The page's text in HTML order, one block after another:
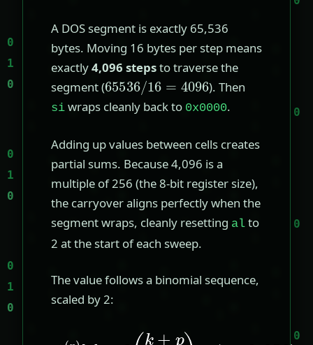
A DOS segment is exactly 65,536
bytes. Moving 16 bytes per step means
exactly4,096 stepsto traverse the
segment (
65536/16=4096
). Then
si wraps cleanly back to 0x0000.
Adding up values between cells creates
partial sums. Because 4,096 is a
multiple of 256 (the 8-bit register size),
the carryover aligns perfectly when the
segment wraps, cleanly resetting al to
2 at the start of each sweep.
The value follows a binomial sequence,
scaled by 2:
≡2 k +p
mod 256)